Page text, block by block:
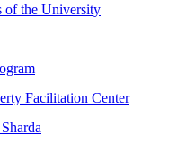
of the University
Facilitation Center